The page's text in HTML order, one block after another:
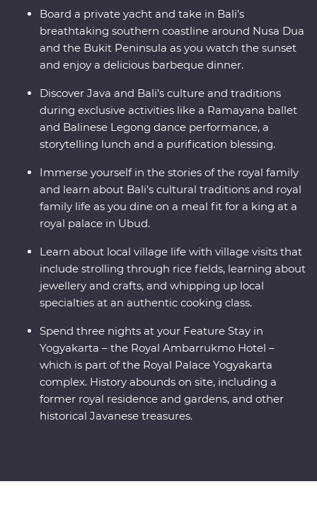
and crafts. And that’s not all – you’ll also join royalty at a
palace in Ubud for a special dinner and traditional
dance performance and you’ll hop aboard a yacht in
Sanur to celebrate your trip over drinks and barbeque
Board a private yacht and take in Bali’s
breathtaking southern coastline around Nusa Dua
and the Bukit Peninsula as you watch the sunset
and enjoy a delicious barbeque dinner.
Discover Java and Bali’s culture and traditions
during exclusive activities like a Ramayana ballet
and Balinese Legong dance performance, a
storytelling lunch and a purification blessing.
Immerse yourself in the stories of the royal family
and learn about Bali’s cultural traditions and royal
family life as you dine on a meal fit for a king at a
royal palace in Ubud.
Learn about local village life with village visits that
include strolling through rice fields, learning about
jewellery and crafts, and whipping up local
specialties at an authentic cooking class.
Spend three nights at your Feature Stay in
Yogyakarta – the Royal Ambarrukmo Hotel –
which is part of the Royal Palace Yogyakarta
complex. History abounds on site, including a
former royal residence and gardens, and other
historical Javanese treasures.